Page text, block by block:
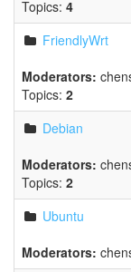
Topics: 4
FriendlyWrt
Moderators:
Topics: 2
Debian
Moderators:
Topics: 2
Ubuntu
Moderators: